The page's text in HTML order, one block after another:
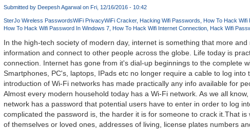
Submitted by Deepesh Agarwalon Fri, 12/16/2016 - 10:42
SterJo Wireless PasswordsWiFi PrivacyWiFi Cracker Hacking Wifi Passwords
How To Hack Wifi
How To Hack Wifi Password In Windows 7
How To Hack Wifi Internet Connection Hack Wifi
In the high-tech society of modern day, internet is something that more
information and connect to other people across the globe. Life today is
connection. Internet has gone from it's dial-up beginnings to the complete
Smartphones, PC's, laptops, IPads etc no longer require a cable to log
introduction of Wi-Fi networks has made practically any info available for
Almost every modern household today has a Wi-Fi network. As we all
network has a password that potential users have to enter in order to log
complicated the password is, the harder it is for someone to crack it.That
of themselves or loved ones, addresses of living, license plates numbers